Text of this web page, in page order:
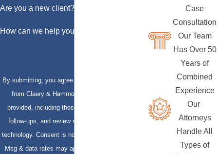
Are you a new client?
How can we help you?
By submitting, you agree to receive text messages
from Claery & Hammond, LLP at the number
provided, including those related to your inquiry,
follow-ups, and review requests, via automated
technology. Consent is not a condition of purchase.
Msg & data rates may apply. Msg frequency may
Case
Consultation
Our Team
Has Over 50
Years of
Combined
Experience
Our
Attorneys
Handle All
Types of